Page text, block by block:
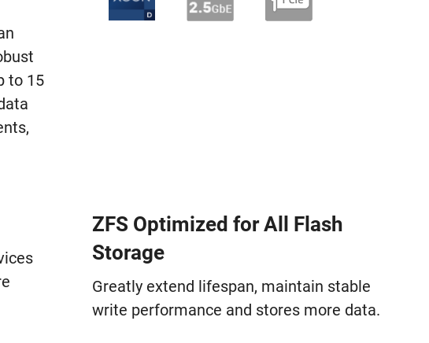
to 15
ZFS Optimized for All Flash
Storage
Greatly extend lifespan, maintain stable
write performance and stores more data.